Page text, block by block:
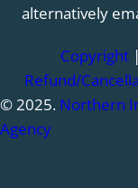
alternatively
Copyright|
Refund/
© 2025. Northern
Agency